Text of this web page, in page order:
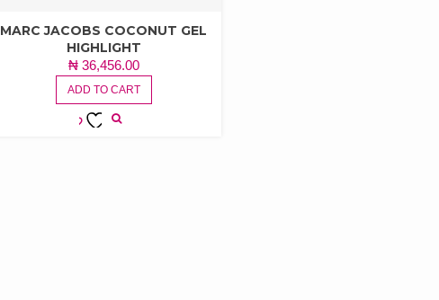
MARC JACOBS COCONUT GEL
HIGHLIGHT
₦36,456.00
ADD TO CART